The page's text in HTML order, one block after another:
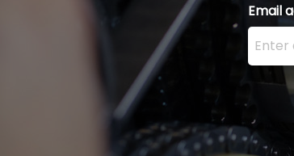
Email
Enter